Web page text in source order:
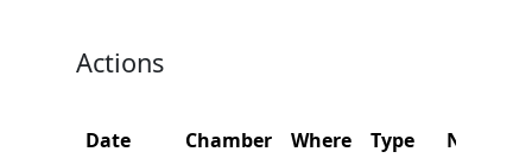
Actions
Date Chamber Where Type
Name